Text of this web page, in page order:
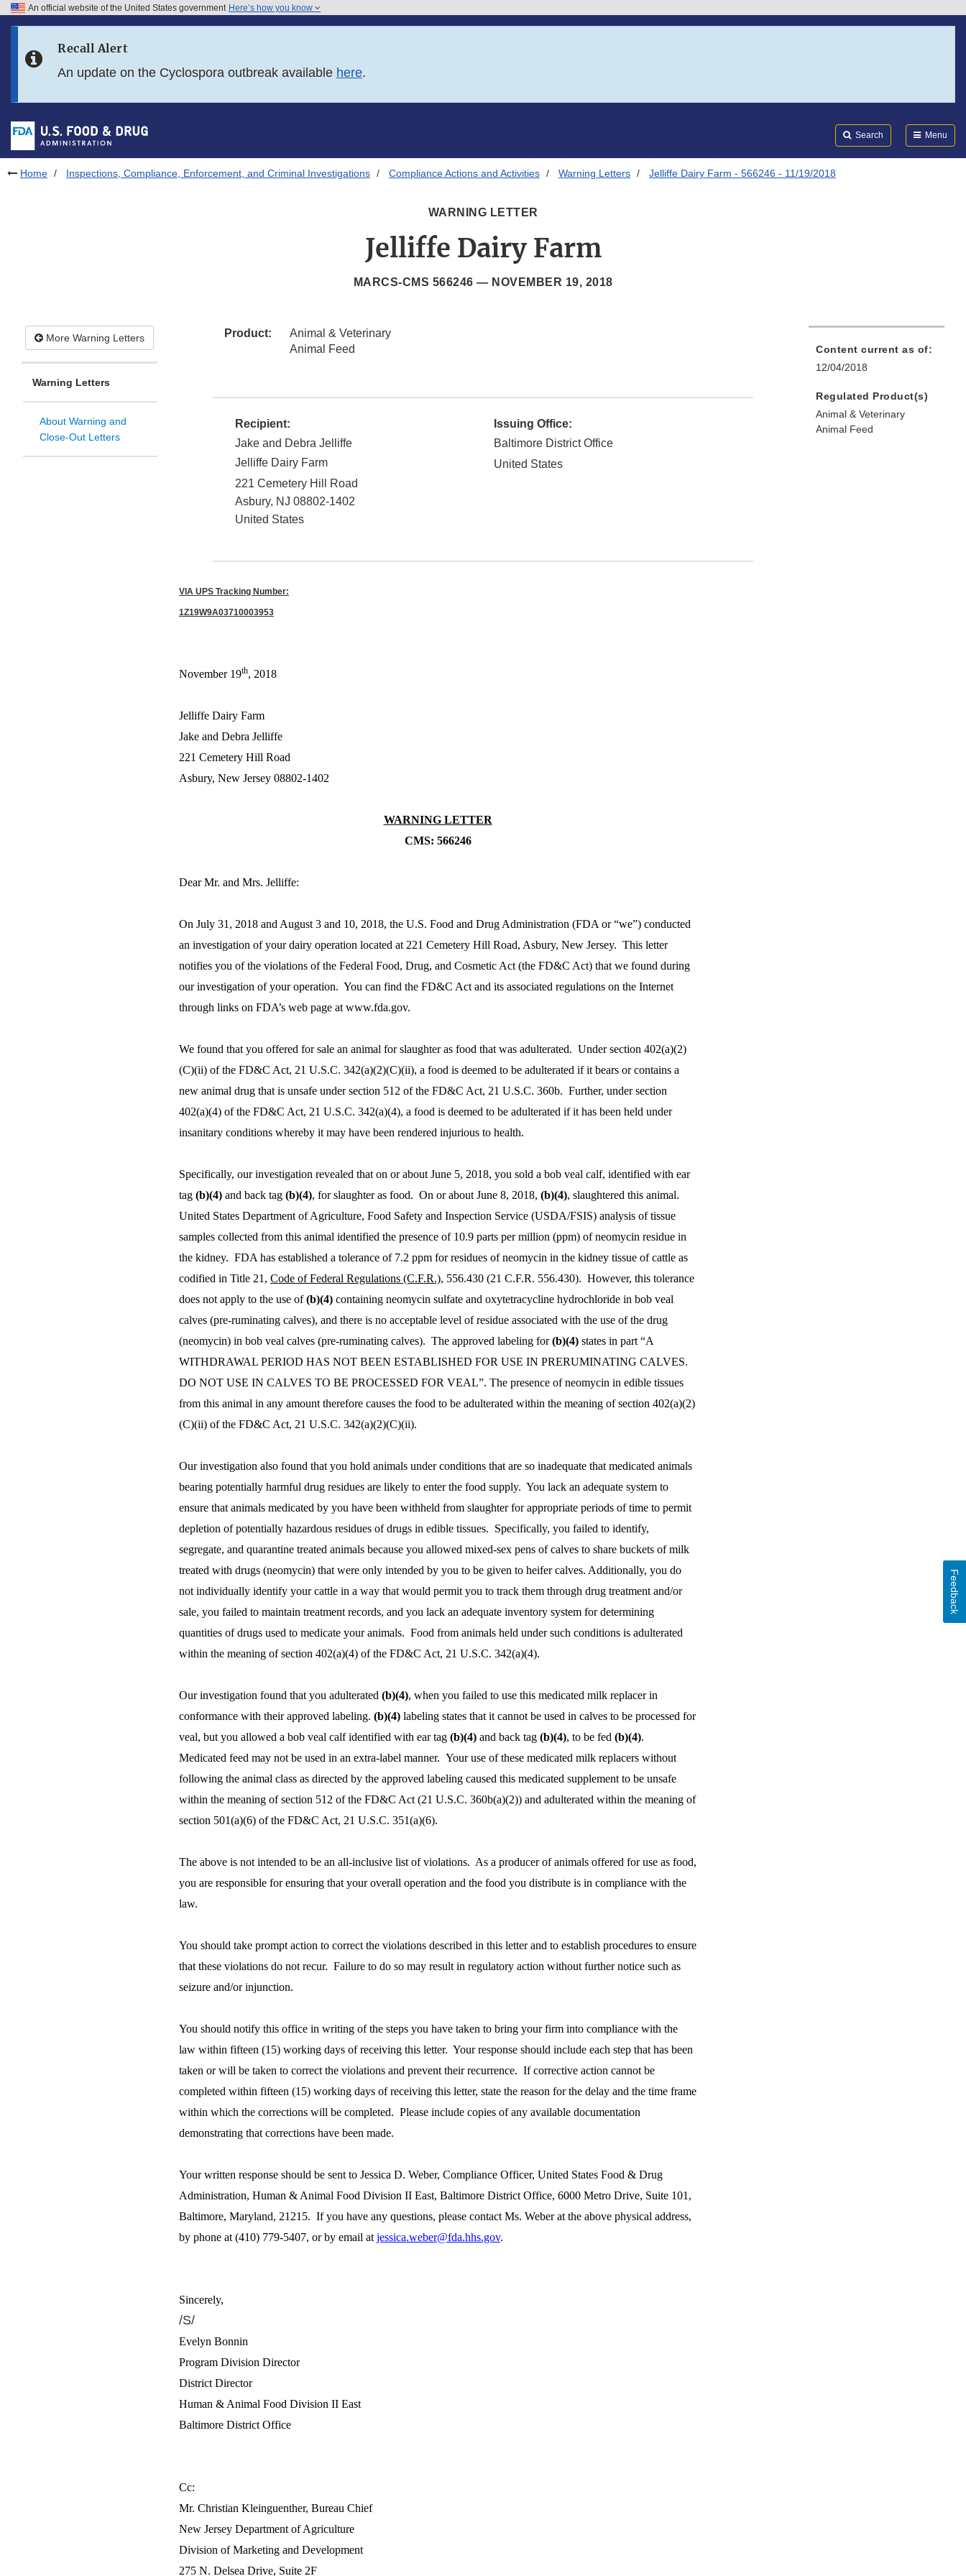
Skip to FDA Search
Skip to footer links
An official website of the United States government Here’s how you know
Recall Alert
An update on the Cyclospora outbreak available here.
Search Menu
Home Inspections, Compliance, Enforcement, and Criminal Investigations Compliance Actions and Activities Warning Letters Jelliffe Dairy Farm - 566246 - 11/19/2018
WARNING LETTER
Jelliffe Dairy Farm
MARCS-CMS 566246 — NOVEMBER 19, 2018
More Warning Letters
Warning Letters
About Warning and
Close-Out Letters
Product:
Animal & Veterinary
Animal Feed
Recipient:
Jake and Debra Jelliffe
Jelliffe Dairy Farm
221 Cemetery Hill Road
Asbury, NJ 08802-1402
United States
Issuing Office:
Baltimore District Office
United States
VIA UPS Tracking Number:
1Z19W9A03710003953
November 19th, 2018
Jelliffe Dairy Farm
Jake and Debra Jelliffe
221 Cemetery Hill Road
Asbury, New Jersey 08802-1402
WARNING LETTER
CMS: 566246
Dear Mr. and Mrs. Jelliffe:
On July 31, 2018 and August 3 and 10, 2018, the U.S. Food and Drug Administration (FDA or “we”) conducted
an investigation of your dairy operation located at 221 Cemetery Hill Road, Asbury, New Jersey. This letter
notifies you of the violations of the Federal Food, Drug, and Cosmetic Act (the FD&C Act) that we found during
our investigation of your operation. You can find the FD&C Act and its associated regulations on the Internet
through links on FDA’s web page at www.fda.gov.
We found that you offered for sale an animal for slaughter as food that was adulterated. Under section 402(a)(2)
(C)(ii) of the FD&C Act, 21 U.S.C. 342(a)(2)(C)(ii), a food is deemed to be adulterated if it bears or contains a
new animal drug that is unsafe under section 512 of the FD&C Act, 21 U.S.C. 360b. Further, under section
402(a)(4) of the FD&C Act, 21 U.S.C. 342(a)(4), a food is deemed to be adulterated if it has been held under
insanitary conditions whereby it may have been rendered injurious to health.
Specifically, our investigation revealed that on or about June 5, 2018, you sold a bob veal calf, identified with ear
tag (b)(4) and back tag (b)(4), for slaughter as food. On or about June 8, 2018, (b)(4), slaughtered this animal.
United States Department of Agriculture, Food Safety and Inspection Service (USDA/FSIS) analysis of tissue
samples collected from this animal identified the presence of 10.9 parts per million (ppm) of neomycin residue in
the kidney. FDA has established a tolerance of 7.2 ppm for residues of neomycin in the kidney tissue of cattle as
codified in Title 21, Code of Federal Regulations (C.F.R.), 556.430 (21 C.F.R. 556.430). However, this tolerance
does not apply to the use of(b)(4) containing neomycin sulfate and oxytetracycline hydrochloride in bob veal
calves (pre-ruminating calves), and there is no acceptable level of residue associated with the use of the drug
(neomycin) in bob veal calves (pre-ruminating calves). The approved labeling for(b)(4) states in part “A
WITHDRAWAL PERIOD HAS NOT BEEN ESTABLISHED FOR USE IN PRERUMINATING CALVES.
DO NOT USE IN CALVES TO BE PROCESSED FOR VEAL”. The presence of neomycin in edible tissues
from this animal in any amount therefore causes the food to be adulterated within the meaning of section 402(a)(2)
(C)(ii) of the FD&C Act, 21 U.S.C. 342(a)(2)(C)(ii).
Our investigation also found that you hold animals under conditions that are so inadequate that medicated animals
bearing potentially harmful drug residues are likely to enter the food supply. You lack an adequate system to
ensure that animals medicated by you have been withheld from slaughter for appropriate periods of time to permit
depletion of potentially hazardous residues of drugs in edible tissues. Specifically, you failed to identify,
segregate, and quarantine treated animals because you allowed mixed-sex pens of calves to share buckets of milk
treated with drugs (neomycin) that were only intended by you to be given to heifer calves. Additionally, you do
not individually identify your cattle in a way that would permit you to track them through drug treatment and/or
sale, you failed to maintain treatment records, and you lack an adequate inventory system for determining
quantities of drugs used to medicate your animals. Food from animals held under such conditions is adulterated
within the meaning of section 402(a)(4) of the FD&C Act, 21 U.S.C. 342(a)(4).
Our investigation found that you adulterated (b)(4), when you failed to use this medicated milk replacer in
conformance with their approved labeling. (b)(4) labeling states that it cannot be used in calves to be processed for
veal, but you allowed a bob veal calf identified with ear tag (b)(4) and back tag (b)(4), to be fed (b)(4).
Medicated feed may not be used in an extra-label manner. Your use of these medicated milk replacers without
following the animal class as directed by the approved labeling caused this medicated supplement to be unsafe
within the meaning of section 512 of the FD&C Act (21 U.S.C. 360b(a)(2)) and adulterated within the meaning of
section 501(a)(6) of the FD&C Act, 21 U.S.C. 351(a)(6).
The above is not intended to be an all-inclusive list of violations. As a producer of animals offered for use as food,
you are responsible for ensuring that your overall operation and the food you distribute is in compliance with the
law.
You should take prompt action to correct the violations described in this letter and to establish procedures to ensure
that these violations do not recur. Failure to do so may result in regulatory action without further notice such as
seizure and/or injunction.
You should notify this office in writing of the steps you have taken to bring your firm into compliance with the
law within fifteen (15) working days of receiving this letter. Your response should include each step that has been
taken or will be taken to correct the violations and prevent their recurrence. If corrective action cannot be
completed within fifteen (15) working days of receiving this letter, state the reason for the delay and the time frame
within which the corrections will be completed. Please include copies of any available documentation
demonstrating that corrections have been made.
Your written response should be sent to Jessica D. Weber, Compliance Officer, United States Food & Drug
Administration, Human & Animal Food Division II East, Baltimore District Office, 6000 Metro Drive, Suite 101,
Baltimore, Maryland, 21215. If you have any questions, please contact Ms. Weber at the above physical address,
by phone at (410) 779-5407, or by email at jessica.weber@fda.hhs.gov.
Sincerely,
/S/
Evelyn Bonnin
Program Division Director
District Director
Human & Animal Food Division II East
Baltimore District Office
Cc:
Mr. Christian Kleinguenther, Bureau Chief
New Jersey Department of Agriculture
Division of Marketing and Development
275 N. Delsea Drive, Suite 2F
Content current as of:
12/04/2018
Regulated Product(s)
Animal & Veterinary
Animal Feed
Feedback